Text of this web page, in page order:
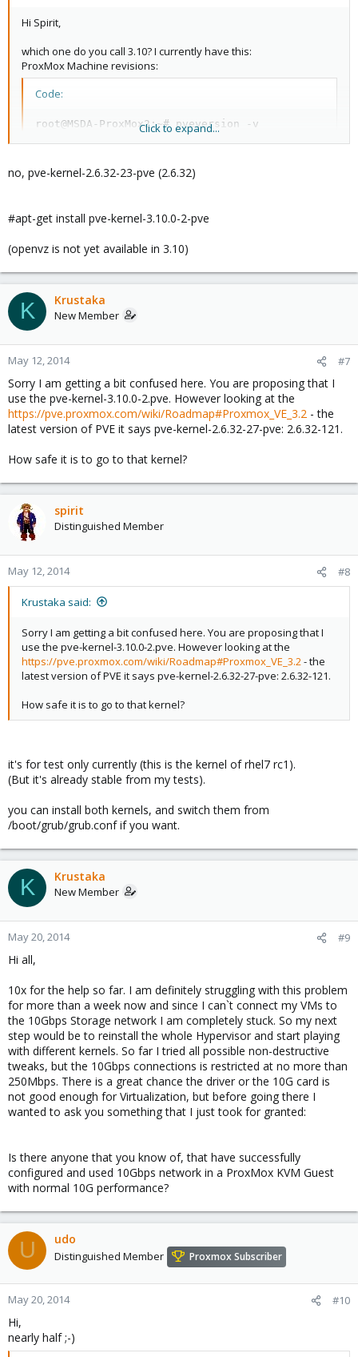
Hi Spirit,
which one do you call 3.10? I currently have this:
ProxMox Machine revisions:
Code:
root@MSDA-ProxMox2:~# pveversion -v
proxmox-ve-2.6.32: 3.1-109 (running kernel:
pve-kernel-2.6.32-23-pve: 2.6.32-109
Isn`t this 3.1 already?
Click to expand...
no, pve-kernel-2.6.32-23-pve (2.6.32)
#apt-get install pve-kernel-3.10.0-2-pve
(openvz is not yet available in 3.10)
K Krustaka
New Member
May 12, 2014 #7
Sorry I am getting a bit confused here. You are proposing that I
use the pve-kernel-3.10.0-2.pve. However looking at the
https://pve.proxmox.com/wiki/Roadmap#Proxmox_VE_3.2 - the
latest version of PVE it says pve-kernel-2.6.32-27-pve: 2.6.32-121.
How safe it is to go to that kernel?
spirit
Distinguished Member
May 12, 2014 #8
Krustaka said:
Sorry I am getting a bit confused here. You are proposing that I
use the pve-kernel-3.10.0-2.pve. However looking at the
https://pve.proxmox.com/wiki/Roadmap#Proxmox_VE_3.2 - the
latest version of PVE it says pve-kernel-2.6.32-27-pve: 2.6.32-121.
How safe it is to go to that kernel?
it's for test only currently (this is the kernel of rhel7 rc1).
(But it's already stable from my tests).
you can install both kernels, and switch them from
/boot/grub/grub.conf if you want.
K Krustaka
New Member
May 20, 2014 #9
Hi all,
10x for the help so far. I am definitely struggling with this problem
for more than a week now and since I can`t connect my VMs to
the 10Gbps Storage network I am completely stuck. So my next
step would be to reinstall the whole Hypervisor and start playing
with different kernels. So far I tried all possible non-destructive
tweaks, but the 10Gbps connections is restricted at no more than
250Mbps. There is a great chance the driver or the 10G card is
not good enough for Virtualization, but before going there I
wanted to ask you something that I just took for granted:
Is there anyone that you know of, that have successfully
configured and used 10Gbps network in a ProxMox KVM Guest
with normal 10G performance?
U udo
Distinguished Member Proxmox Subscriber
May 20, 2014 #10
Hi,
nearly half ;-)